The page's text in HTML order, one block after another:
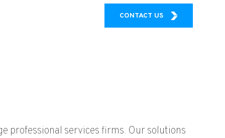
CONTACT US
professional services firms. Our solutions